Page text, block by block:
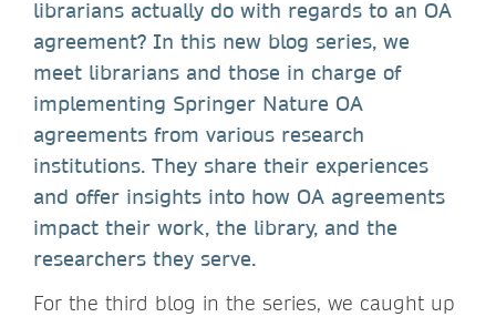
librarians actually do with regards to an OA
agreement? In this new blog series, we
meet librarians and those in charge of
implementing Springer Nature OA
agreements from various research
institutions. They share their experiences
and offer insights into how OA agreements
impact their work, the library, and the
researchers they serve.
For the third blog in the series, we caught up